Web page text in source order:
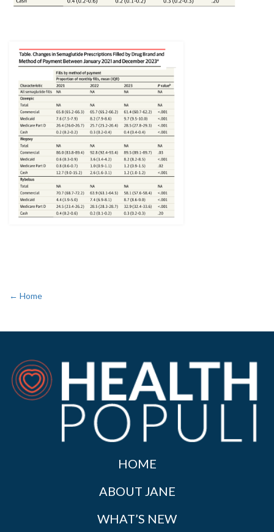
← Home
HOME
ABOUT JANE
WHAT’S NEW